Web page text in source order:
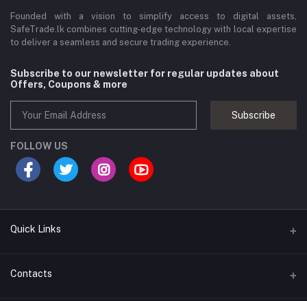
Founded with a vision to simplify access to digital assets,
SafeTrade.lk combines cutting-edge technology with local expertise
to deliver a seamless and secure trading experience.
Subscribe to our newsletter for regular updates about
Offers, Coupons & more
Subscribe
FOLLOW US
Quick Links
Brands
Contacts